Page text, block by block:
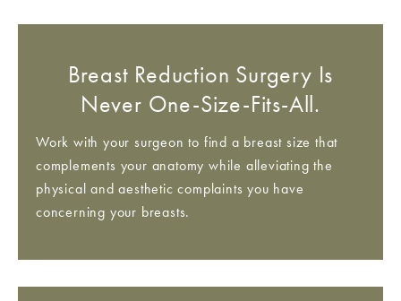
Breast Reduction Surgery Is
Never One-Size-Fits-All.
Work with your surgeon to find a breast size that
complements your anatomy while alleviating the
physical and aesthetic complaints you have
concerning your breasts.